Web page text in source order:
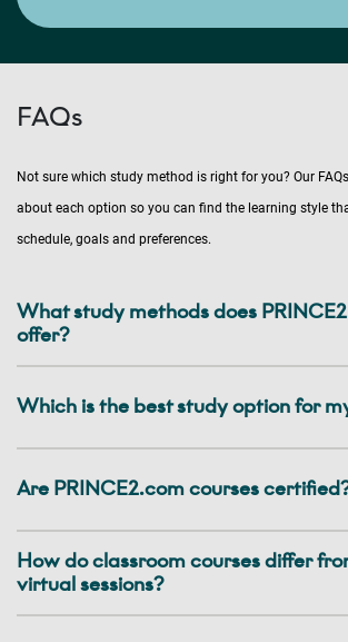
FAQs
Not sure which study method is right for you? Our
about each option so you can find the learning style
schedule, goals and preferences.
What study methods does
offer?
Which is the best study option for
Are PRINCE2.com courses
How do classroom courses differ
virtual sessions?